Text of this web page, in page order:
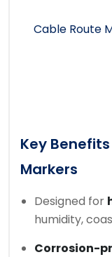
Cable Route
Key
Markers
Designed for
humidity,
Corrosion-